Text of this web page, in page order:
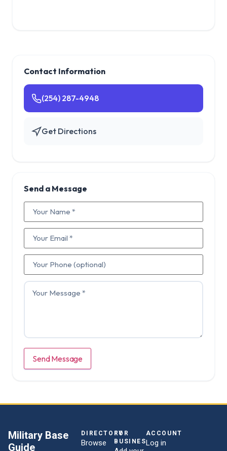
Contact Information
(254) 287-4948
Get Directions
Send a Message
Send Message
Military Base
Guide
DIRECTORY
Browse
FOR
BUSINESSES
ACCOUNT
Log in